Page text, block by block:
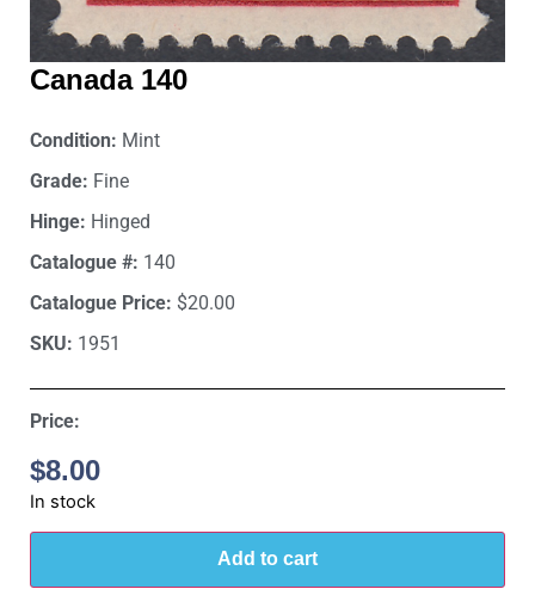
Canada 140
Condition: Mint
Grade: Fine
Hinge: Hinged
Catalogue #: 140
Catalogue Price: $20.00
SKU: 1951
Price:
$8.00
In stock
Add to cart